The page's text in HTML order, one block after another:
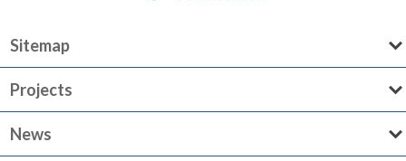
Sitemap
Projects
News